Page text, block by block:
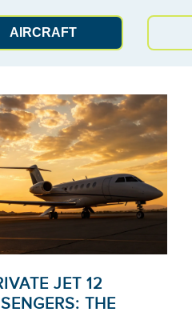
AIRCRAFT
JET 12
THE